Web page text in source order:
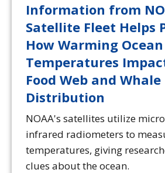
Information from
Satellite Fleet Helps
How Warming Ocean
Temperatures
Food Web and Whale
Distribution
NOAA's satellites utilize
infrared radiometers to
temperatures, giving
clues about the ocean.